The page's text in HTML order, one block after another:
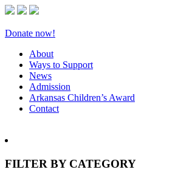
Donate now!
About
Ways to Support
News
Admission
Arkansas Children’s Award
Contact
FILTER BY CATEGORY